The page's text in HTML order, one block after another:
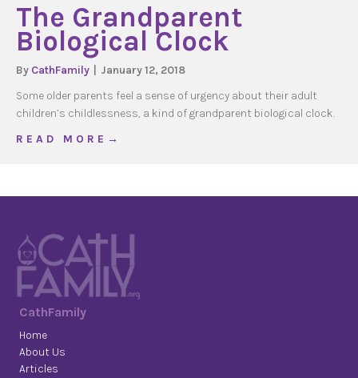
The Grandparent
Biological Clock
By CathFamily
January 12, 2018
Some older parents feel a sense of urgency about their adult
children’s childlessness, a kind of grandparent biological clock.
R E A D M O R E →
CathFamily
Home
About Us
Articles